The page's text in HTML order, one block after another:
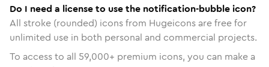
Do I need a license to use the notification-bubble icon?
All stroke (rounded) icons from Hugeicons are free for
unlimited use in both personal and commercial projects.
To access to all 59,000+ premium icons, you can make a